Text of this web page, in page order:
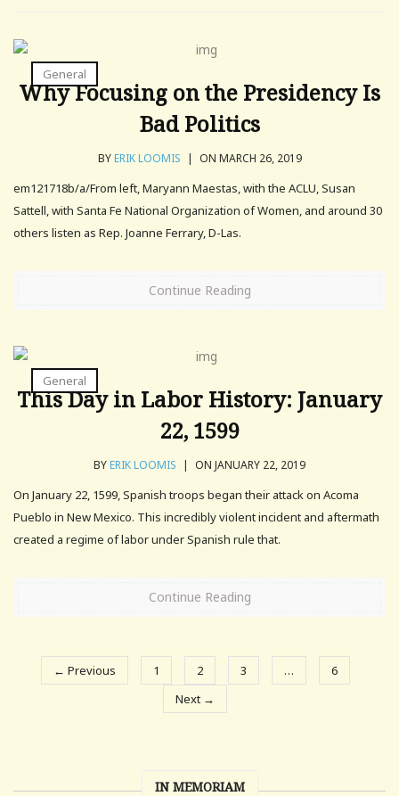
General
Why Focusing on the Presidency Is
Bad Politics
BYERIK LOOMIS | ON MARCH 26, 2019
em121718b/a/From left, Maryann Maestas, with the ACLU, Susan
Sattell, with Santa Fe National Organization of Women, and around 30
others listen as Rep. Joanne Ferrary, D-Las.
Continue Reading
General
This Day in Labor History: January
22, 1599
BYERIK LOOMIS | ON JANUARY 22, 2019
On January 22, 1599, Spanish troops began their attack on Acoma
Pueblo in New Mexico. This incredibly violent incident and aftermath
created a regime of labor under Spanish rule that.
Continue Reading
← Previous 1 2 3 …
6
Next →
IN MEMORIAM